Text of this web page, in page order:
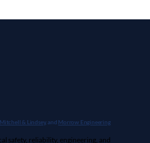
Mitchell & Lindsey, and Morrow Engineering
safety, reliability, engineering, and